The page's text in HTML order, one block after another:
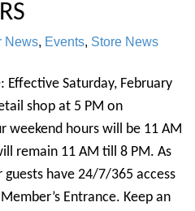
News, Events, Store News
Effective Saturday, February
shop at 5 PM on
weekend hours will be 11 AM
remain 11 AM till 8 PM. As
have 24/7/365 access
Entrance. Keep an